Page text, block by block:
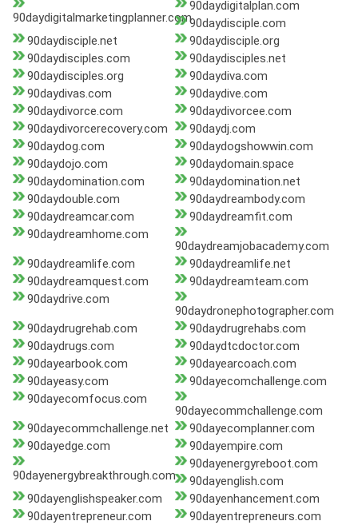
90daydigitalmarketingplanner.com
90daydigitalplan.com
90daydisciple.com
90daydisciple.net
90daydisciple.org
90daydisciples.com
90daydisciples.net
90daydisciples.org
90daydiva.com
90daydivas.com
90daydive.com
90daydivorce.com
90daydivorcee.com
90daydivorcerecovery.com
90daydj.com
90daydog.com
90daydogshowwin.com
90daydojo.com
90daydomain.space
90daydomination.com
90daydomination.net
90daydouble.com
90daydreambody.com
90daydreamcar.com
90daydreamfit.com
90daydreamhome.com
90daydreamjobacademy.com
90daydreamlife.com
90daydreamlife.net
90daydreamquest.com
90daydreamteam.com
90daydrive.com
90daydronephotographer.com
90daydrugrehab.com
90daydrugrehabs.com
90daydrugs.com
90daydtcdoctor.com
90dayearbook.com
90dayearcoach.com
90dayeasy.com
90dayecomchallenge.com
90dayecomfocus.com
90dayecommchallenge.com
90dayecommchallenge.net
90dayecomplanner.com
90dayedge.com
90dayempire.com
90dayenergybreakthrough.com
90dayenergyreboot.com
90dayenglish.com
90dayenglishspeaker.com
90dayenhancement.com
90dayentrepreneur.com
90dayentrepreneurs.com